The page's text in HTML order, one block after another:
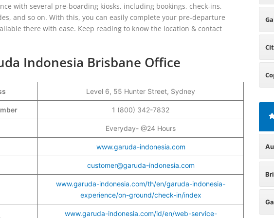
with several pre-boarding kiosks, including bookings, check-ins,
and so on. With this, you can easily complete your pre-departure
there with ease. Keep reading to know the location & contact
Indonesia Brisbane Office
Level 6, 55 Hunter Street, Sydney
1 (800) 342-7832
Everyday- @24 Hours
www.garuda-indonesia.com
customer@garuda-indonesia.com
www.garuda-indonesia.com/th/en/garuda-indonesia-
experience/on-ground/check-in/index
www.garuda-indonesia.com/id/en/web-service-